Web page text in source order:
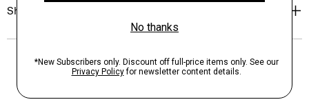
Shipping, Returns & Exchanges